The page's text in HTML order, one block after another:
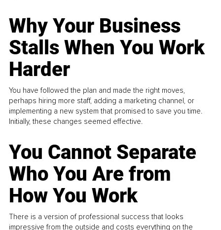
Why Your Business
Stalls When You Work
Harder
You have followed the plan and made the right moves,
perhaps hiring more staff, adding a marketing channel, or
implementing a new system that promised to save you time.
Initially, these changes seemed effective.
You Cannot Separate
Who You Are from
How You Work
There is a version of professional success that looks
impressive from the outside and costs everything on the